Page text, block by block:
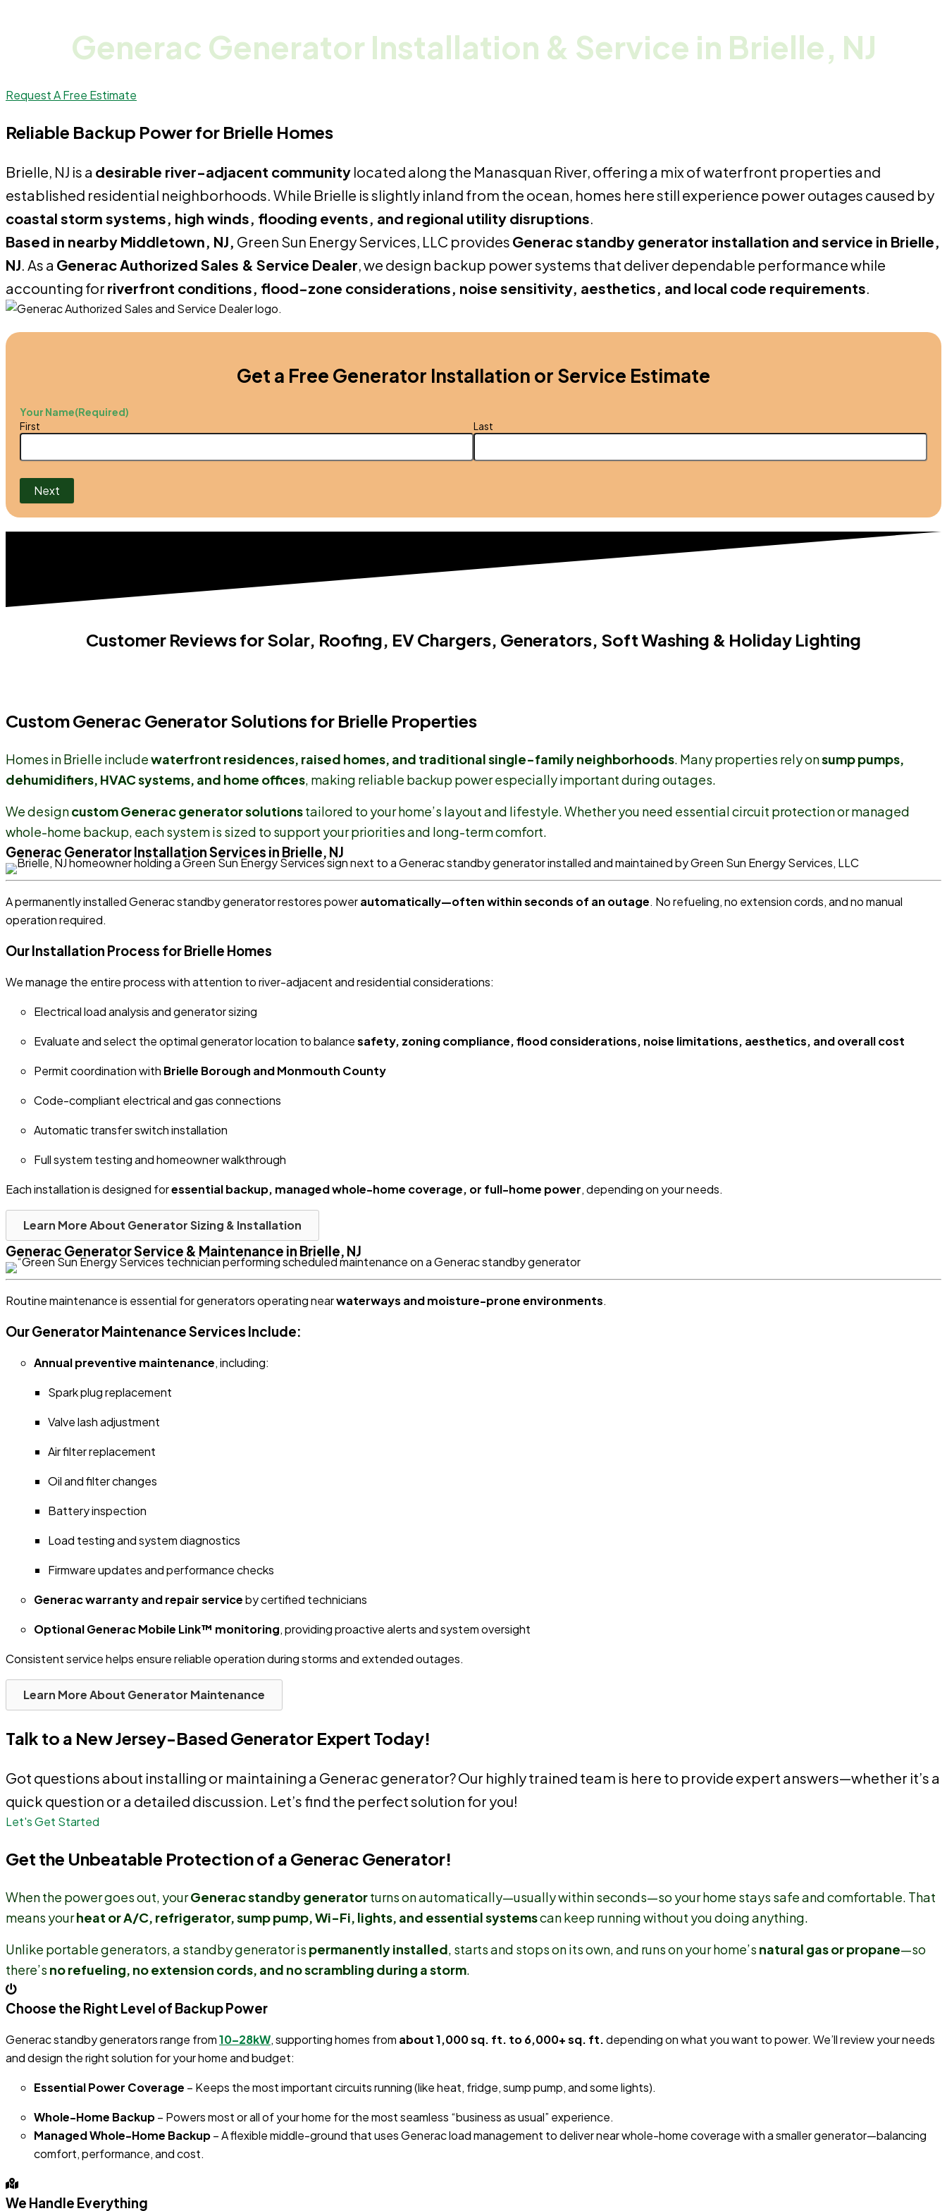
Generac Generator Installation & Service in Brielle, NJ
Request A Free Estimate
Reliable Backup Power for Brielle Homes
Brielle, NJ is a desirable river-adjacent community located along the Manasquan River, offering a mix of waterfront properties and
established residential neighborhoods. While Brielle is slightly inland from the ocean, homes here still experience power outages caused by
coastal storm systems, high winds, flooding events, and regional utility disruptions.
Based in nearby Middletown, NJ, Green Sun Energy Services, LLC provides Generac standby generator installation and service in Brielle,
NJ. As a Generac Authorized Sales & Service Dealer, we design backup power systems that deliver dependable performance while
accounting for riverfront conditions, flood-zone considerations, noise sensitivity, aesthetics, and local code requirements.
Get a Free Generator Installation or Service Estimate
Your Name(Required)
First
Last
Next
Customer Reviews for Solar, Roofing, EV Chargers, Generators, Soft Washing & Holiday Lighting
Custom Generac Generator Solutions for Brielle Properties
Homes in Brielle includewaterfront residences, raised homes, and traditional single-family neighborhoods. Many properties rely onsump pumps,
dehumidifiers, HVAC systems, and home offices, making reliable backup power especially important during outages.
We designcustom Generac generator solutionstailored to your home’s layout and lifestyle. Whether you need essential circuit protection or managed
whole-home backup, each system is sized to support your priorities and long-term comfort.
Generac Generator Installation Services in Brielle, NJ
A permanently installed Generac standby generator restores powerautomatically—often within seconds of an outage. No refueling, no extension cords, and no manual
operation required.
Our Installation Process for Brielle Homes
We manage the entire process with attention to river-adjacent and residential considerations:
Electrical load analysis and generator sizing
Evaluate and select the optimal generator location to balancesafety, zoning compliance, flood considerations, noise limitations, aesthetics, and overall cost
Permit coordination with Brielle Borough and Monmouth County
Code-compliant electrical and gas connections
Automatic transfer switch installation
Full system testing and homeowner walkthrough
Each installation is designed foressential backup, managed whole-home coverage, or full-home power, depending on your needs.
Learn More About Generator Sizing & Installation
Generac Generator Service & Maintenance in Brielle, NJ
Routine maintenance is essential for generators operating nearwaterways and moisture-prone environments.
Our Generator Maintenance Services Include:
Annual preventive maintenance, including:
Spark plug replacement
Valve lash adjustment
Air filter replacement
Oil and filter changes
Battery inspection
Load testing and system diagnostics
Firmware updates and performance checks
Generac warranty and repair serviceby certified technicians
Optional Generac Mobile Link™ monitoring, providing proactive alerts and system oversight
Consistent service helps ensure reliable operation during storms and extended outages.
Learn More About Generator Maintenance
Talk to a New Jersey-Based Generator Expert Today!
Got questions about installing or maintaining a Generac generator? Our highly trained team is here to provide expert answers—whether it’s a
quick question or a detailed discussion. Let’s find the perfect solution for you!
Let's Get Started
Get the Unbeatable Protection of a Generac Generator!
When the power goes out, yourGenerac standby generatorturns on automatically—usually within seconds—so your home stays safe and comfortable. That
means yourheat or A/C, refrigerator, sump pump, Wi-Fi, lights, and essential systemscan keep running without you doing anything.
Unlike portable generators, a standby generator is permanently installed, starts and stops on its own, and runs on your home’s natural gas or propane—so
there’s no refueling, no extension cords, and no scrambling during a storm.
Choose the Right Level of Backup Power
Generac standby generators range from10–28kW, supporting homes from about 1,000 sq. ft. to 6,000+ sq. ft.depending on what you want to power. We’ll review your needs
and design the right solution for your home and budget:
Essential Power Coverage – Keeps the most important circuits running (like heat, fridge, sump pump, and some lights).
Whole-Home Backup– Powers most or all of your home for the most seamless “business as usual” experience.
Managed Whole-Home Backup– A flexible middle-ground that uses Generac load management to deliver near whole-home coverage with a smaller generator—balancing
comfort, performance, and cost.
We Handle Everything